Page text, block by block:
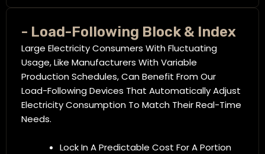
- Load-Following Block & Index
Large Electricity Consumers With Fluctuating
Usage, Like Manufacturers With Variable
Production Schedules, Can Benefit From Our
Load-Following Devices That Automatically Adjust
Electricity Consumption To Match Their Real-Time
Needs.
Lock In A Predictable Cost For A Portion